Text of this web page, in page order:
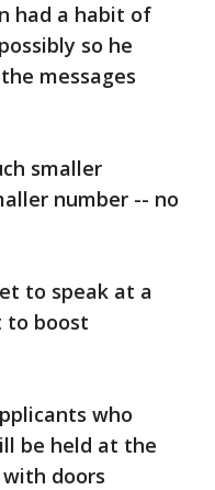
had a habit of
so he
messages
smaller
number -- no
to speak at a
to boost
who
be held at the
doors